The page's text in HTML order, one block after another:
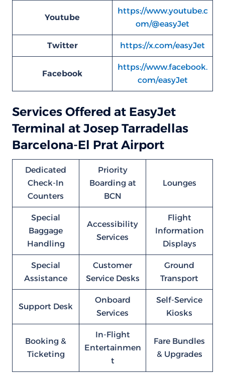
Youtube
https://www.youtube.c
om/@easyJet
Twitter https://x.com/easyJet
Facebook
https://www.facebook.
com/easyJet
Services Offered at EasyJet
Terminal at Josep Tarradellas
Barcelona-El Prat Airport
Dedicated
Check-In
Counters
Priority
Boarding at
BCN
Lounges
Special
Baggage
Handling
Accessibility
Services
Flight
Information
Displays
Special
Assistance
Customer
Service Desks
Ground
Transport
Support Desk
Onboard
Services
Self-Service
Kiosks
Booking &
Ticketing
In-Flight
Entertainmen
t
Fare Bundles
& Upgrades